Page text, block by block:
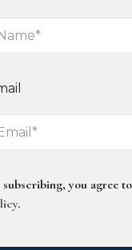
subscribing, you agree
.